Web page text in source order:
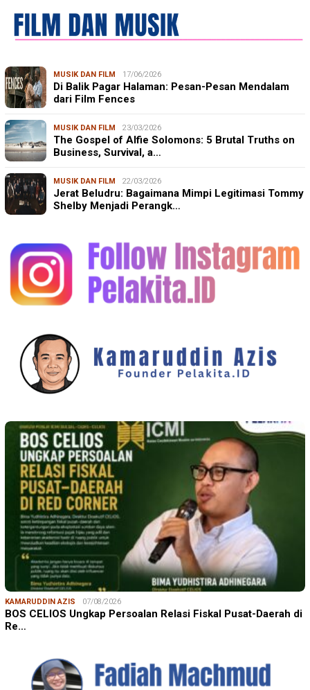
MUSIK DAN FILM 17/06/2026
Di Balik Pagar Halaman: Pesan-Pesan Mendalam
dari Film Fences
MUSIK DAN FILM 23/03/2026
The Gospel of Alfie Solomons: 5 Brutal Truths on
Business, Survival, a…
MUSIK DAN FILM 22/03/2026
Jerat Beludru: Bagaimana Mimpi Legitimasi Tommy
Shelby Menjadi Perangk…
KAMARUDDIN AZIS 07/08/2026
BOS CELIOS Ungkap Persoalan Relasi Fiskal Pusat-Daerah di
Re…